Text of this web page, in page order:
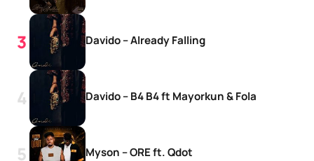
Davido – Already Falling
Davido – B4 B4 ft Mayorkun & Fola
Myson – ORE ft. Qdot